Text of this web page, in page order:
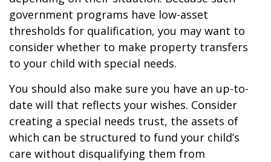
government programs have low-asset
thresholds for qualification, you may want to
consider whether to make property transfers
to your child with special needs.
You should also make sure you have an up-to-
date will that reflects your wishes. Consider
creating a special needs trust, the assets of
which can be structured to fund your child’s
care without disqualifying them from